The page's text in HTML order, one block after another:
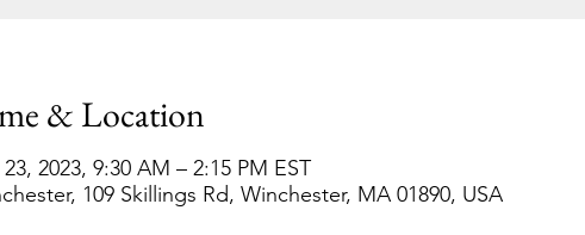
& Location
2023, 9:30 AM – 2:15 PM EST
109 Skillings Rd, Winchester, MA 01890, USA